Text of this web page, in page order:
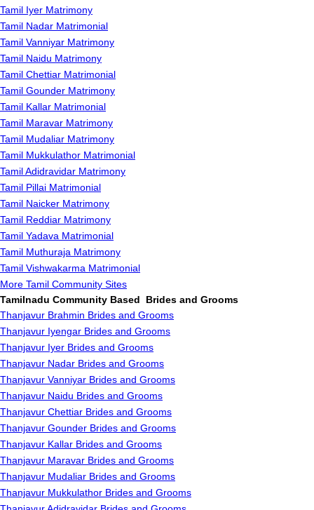
Tamil Iyer Matrimony
Tamil Nadar Matrimonial
Tamil Vanniyar Matrimony
Tamil Naidu Matrimony
Tamil Chettiar Matrimonial
Tamil Gounder Matrimony
Tamil Kallar Matrimonial
Tamil Maravar Matrimony
Tamil Mudaliar Matrimony
Tamil Mukkulathor Matrimonial
Tamil Adidravidar Matrimony
Tamil Pillai Matrimonial
Tamil Naicker Matrimony
Tamil Reddiar Matrimony
Tamil Yadava Matrimonial
Tamil Muthuraja Matrimony
Tamil Vishwakarma Matrimonial
More Tamil Community Sites
Tamilnadu Community Based Brides and Grooms
Thanjavur Brahmin Brides and Grooms
Thanjavur Iyengar Brides and Grooms
Thanjavur Iyer Brides and Grooms
Thanjavur Nadar Brides and Grooms
Thanjavur Vanniyar Brides and Grooms
Thanjavur Naidu Brides and Grooms
Thanjavur Chettiar Brides and Grooms
Thanjavur Gounder Brides and Grooms
Thanjavur Kallar Brides and Grooms
Thanjavur Maravar Brides and Grooms
Thanjavur Mudaliar Brides and Grooms
Thanjavur Mukkulathor Brides and Grooms